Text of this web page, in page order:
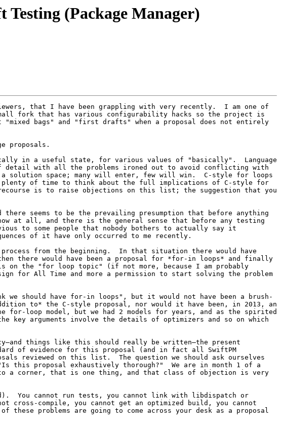
(Package Manager)
that I have been grappling with very recently.  I am one of
fork that has various configurability hacks so the project is
"mixed bags" and "first drafts" when a proposal does not entirely
proposals.
in a useful state, for various values of "basically".  Language
detail with all the problems ironed out to avoid conflicting with
a solution space; many will enter, few will win.  C-style for loops
plenty of time to think about the full implications of C-style for
is to raise objections on this list; the suggestion that you
seems to be the prevailing presumption that before anything
at all, and there is the general sense that before any testing
to some people that nobody bothers to actually say it
of it have only occurred to me recently.
from the beginning.  In that situation there would have
there would have been a proposal for *for-in loops* and finally
on the "for loop topic" (if not more, because I am probably
for All Time and more a permission to start solving the problem
we should have for-in loops", but it would not have been a brush-
to* the C-style proposal, nor would it have been, in 2013, an
for-loop model, but we had 2 models for years, and as the spirited
key arguments involve the details of optimizers and so on which
things like this should really be written–the present
of evidence for this proposal (and in fact all SwiftPM
reviewed on this list.  The question we should ask ourselves
this proposal exhaustively thorough?"  We are in month 1 of a
a corner, that is one thing, and that class of objection is very
You cannot run tests, you cannot link with libdispatch or
cross-compile, you cannot get an optimized build, you cannot
problems are going to come across your desk as a proposal